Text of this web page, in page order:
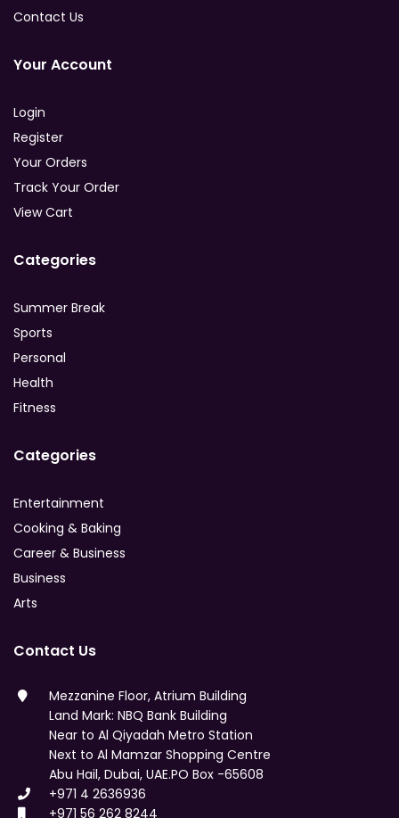
Contact Us
Your Account
Login
Register
Your Orders
Track Your Order
View Cart
Categories
Summer Break
Sports
Personal
Health
Fitness
Categories
Entertainment
Cooking & Baking
Career & Business
Business
Arts
Contact Us
Mezzanine Floor, Atrium Building
Land Mark: NBQ Bank Building
Near to Al Qiyadah Metro Station
Next to Al Mamzar Shopping Centre
Abu Hail, Dubai, UAE.PO Box -65608
+971 4 2636936
+971 56 262 8244